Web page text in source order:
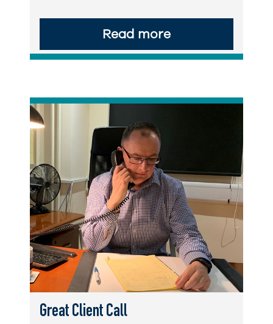
Read more
Great Client Call